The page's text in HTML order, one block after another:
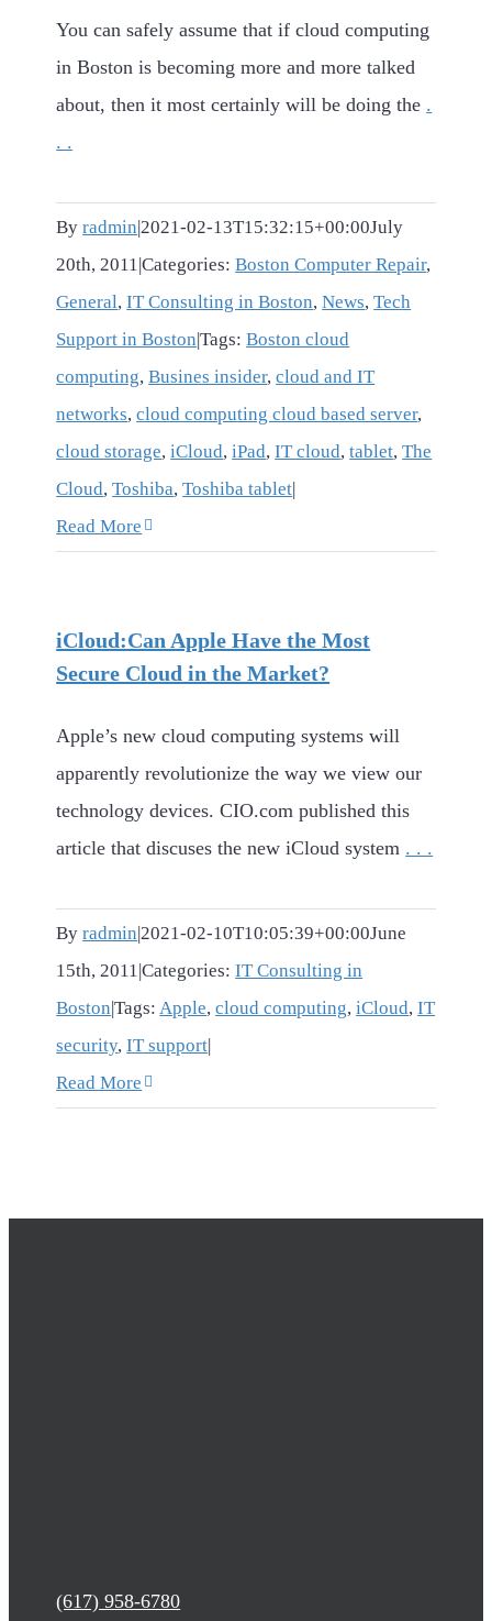
You can safely assume that if cloud computing
in Boston is becoming more and more talked
about, then it most certainly will be doing the .
. .
Byradmin|2021-02-13T15:32:15+00:00July
20th, 2011 |Categories:Boston Computer Repair,
General,IT Consulting in Boston,News,Tech
Support in Boston|Tags:Boston cloud
computing,Busines insider,cloud and IT
networks,cloud computing cloud based server,
cloud storage,iCloud,iPad,IT cloud,tablet,The
Cloud,Toshiba,Toshiba tablet|
Read More
iCloud:Can Apple Have the Most
Secure Cloud in the Market?
Apple’s new cloud computing systems will
apparently revolutionize the way we view our
technology devices. CIO.com published this
article that discuses the new iCloud system . . .
Byradmin|2021-02-10T10:05:39+00:00June
15th, 2011 |Categories:IT Consulting in
Boston|Tags: Apple,cloud computing,iCloud,IT
security,IT support|
Read More
(617) 958-6780